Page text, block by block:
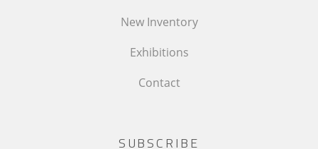
New Inventory
Exhibitions
Contact
SUBSCRIBE